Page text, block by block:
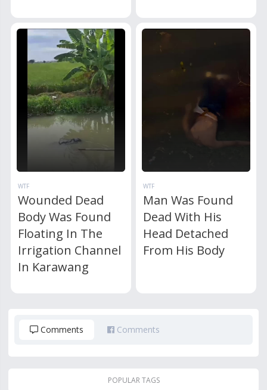
WTF
Wounded Dead
Body Was Found
Floating In The
Irrigation Channel
In Karawang
WTF
Man Was Found
Dead With His
Head Detached
From His Body
Comments Comments
POPULAR TAGS